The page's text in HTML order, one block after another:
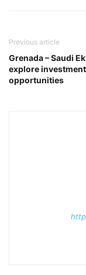
Previous article
Grenada – Saudi
explore investment
opportunities